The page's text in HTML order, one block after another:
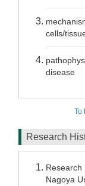
cells/
disease
To
Research
Research
Nagoya